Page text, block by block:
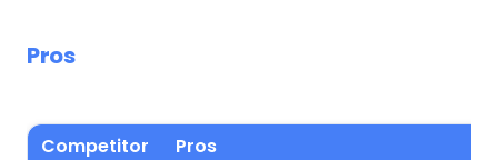
Pros
Competitor Pros